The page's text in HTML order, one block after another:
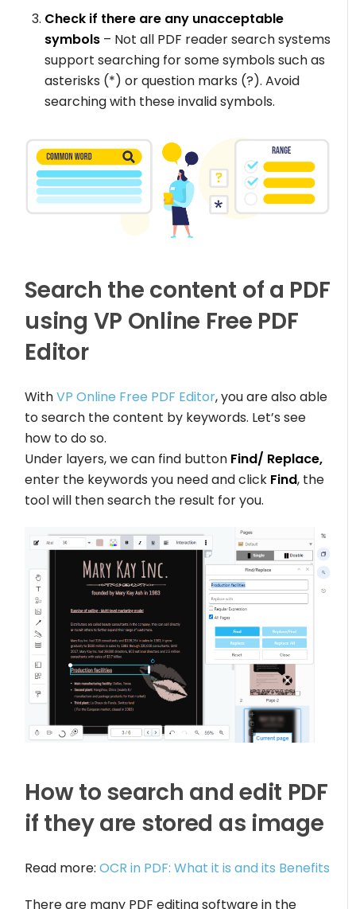
Check if there are any unacceptable
symbols – Not all PDF reader search systems
support searching for some symbols such as
asterisks (*) or question marks (?). Avoid
searching with these invalid symbols.
Search the content of a PDF
using VP Online Free PDF
Editor
WithVP Online Free PDF Editor, you are also able
to search the content by keywords. Let’s see
how to do so.
Under layers, we can find button Find/ Replace,
enter the keywords you need and click Find, the
tool will then search the result for you.
How to search and edit PDF
if they are stored as image
Read more: OCR in PDF: What it is and its Benefits
There are many PDF editing software in the